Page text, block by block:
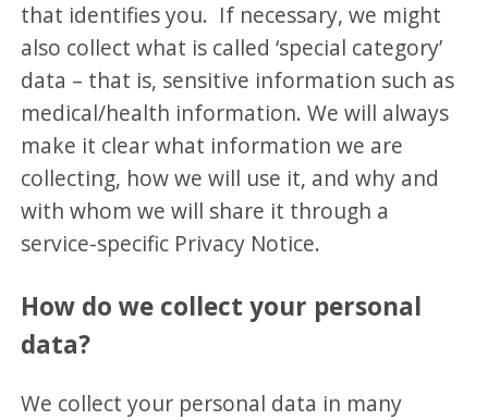
that identifies you. If necessary, we might
also collect what is called ‘special category’
data – that is, sensitive information such as
medical/health information. We will always
make it clear what information we are
collecting, how we will use it, and why and
with whom we will share it through a
service-specific Privacy Notice.
How do we collect your personal
data?
We collect your personal data in many